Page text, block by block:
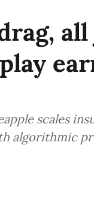
scales
algorithmic